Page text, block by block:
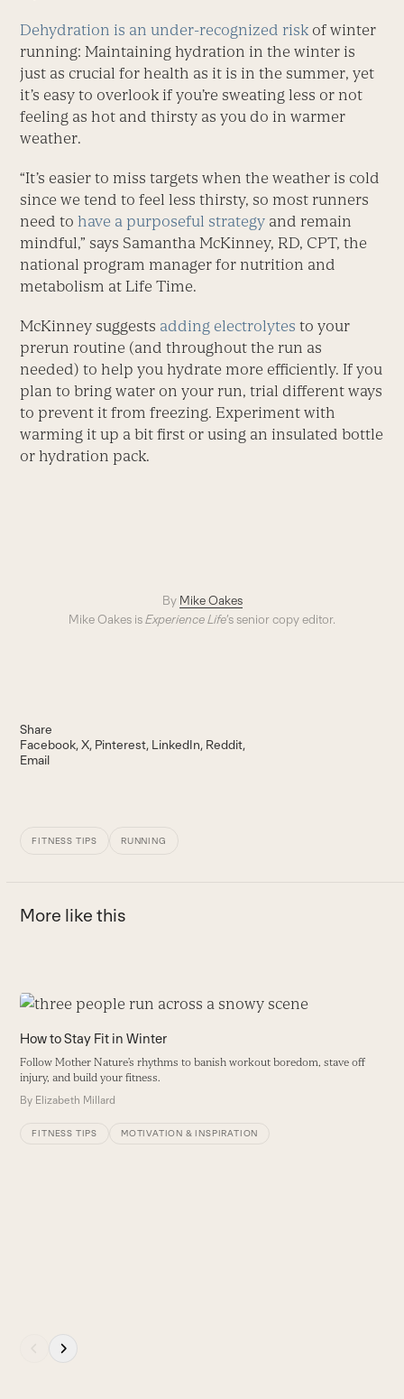
Dehydration is an under-recognized risk of winter
running: Maintaining hydration in the winter is
just as crucial for health as it is in the summer, yet
it’s easy to overlook if you’re sweating less or not
feeling as hot and thirsty as you do in warmer
weather.
“It’s easier to miss targets when the weather is cold
since we tend to feel less thirsty, so most runners
need tohave a purposeful strategy and remain
mindful,” says Samantha McKinney, RD, CPT, the
national program manager for nutrition and
metabolism at Life Time.
McKinney suggests adding electrolytes to your
prerun routine (and throughout the run as
needed) to help you hydrate more efficiently. If you
plan to bring water on your run, trial different ways
to prevent it from freezing. Experiment with
warming it up a bit first or using an insulated bottle
or hydration pack.
By Mike Oakes
Mike Oakes isExperience Life’s senior copy editor.
Share
Facebook X Pinterest LinkedIn Reddit
Email
FITNESS TIPS RUNNING
More like this
Use
left
and
right
arrow
keys
How to Stay Fit in Winter
Follow Mother Nature’s rhythms to banish workout boredom, stave off
injury, and build your fitness.
By Elizabeth Millard
FITNESS TIPS MOTIVATION & INSPIRATION